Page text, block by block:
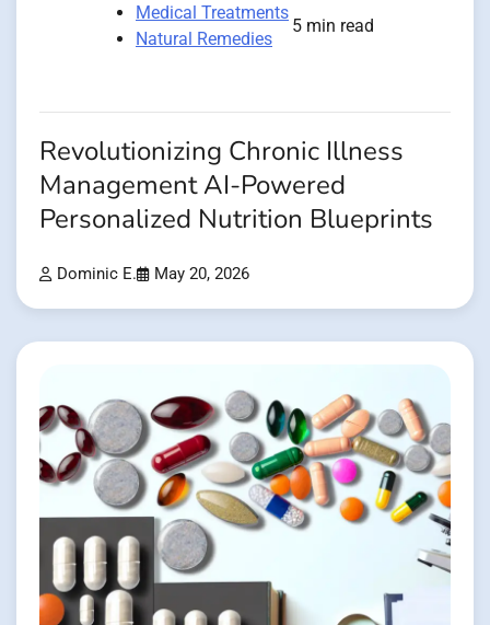
Medical Treatments
Natural Remedies
5 min read
Revolutionizing Chronic Illness
Management AI-Powered
Personalized Nutrition Blueprints
Dominic E. May 20, 2026